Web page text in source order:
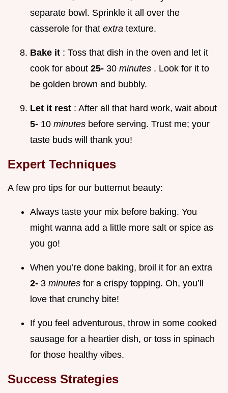
separate bowl. Sprinkle it all over the
casserole for that extra texture.
Bake it : Toss that dish in the oven and let it
cook for about 25- 30 minutes . Look for it to
be golden brown and bubbly.
Let it rest : After all that hard work, wait about
5- 10 minutes before serving. Trust me; your
taste buds will thank you!
Expert Techniques
A few pro tips for our butternut beauty:
Always taste your mix before baking. You
might wanna add a little more salt or spice as
you go!
When you’re done baking, broil it for an extra
2- 3 minutes for a crispy topping. Oh, you’ll
love that crunchy bite!
If you feel adventurous, throw in some cooked
sausage for a heartier dish, or toss in spinach
for those healthy vibes.
Success Strategies